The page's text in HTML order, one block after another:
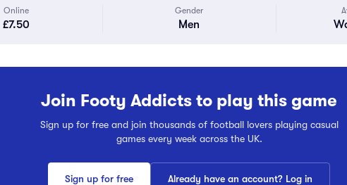
Online
£7.50
Gender
Men
Join Footy Addicts to play this game
Sign up for free and join thousands of football lovers playing casual
games every week across the UK.
Sign up for free Already have an account? Log in